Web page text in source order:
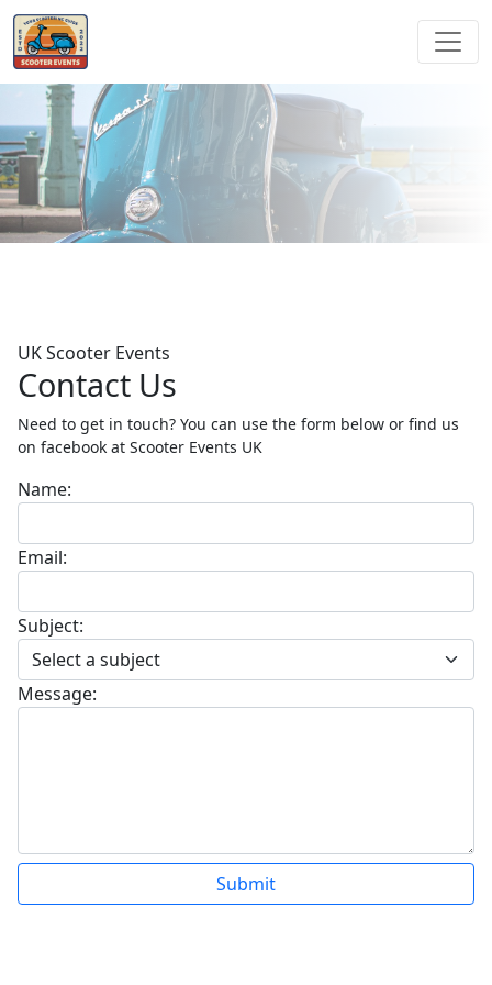
UK Scooter Events
Contact Us
Need to get in touch? You can use the form below or find us
on facebook at Scooter Events UK
Name:
Email:
Subject:
Message:
Submit